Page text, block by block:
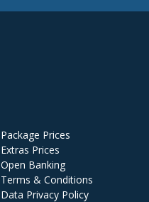
Package Prices
Extras Prices
Open Banking
Terms & Conditions
Data Privacy Policy